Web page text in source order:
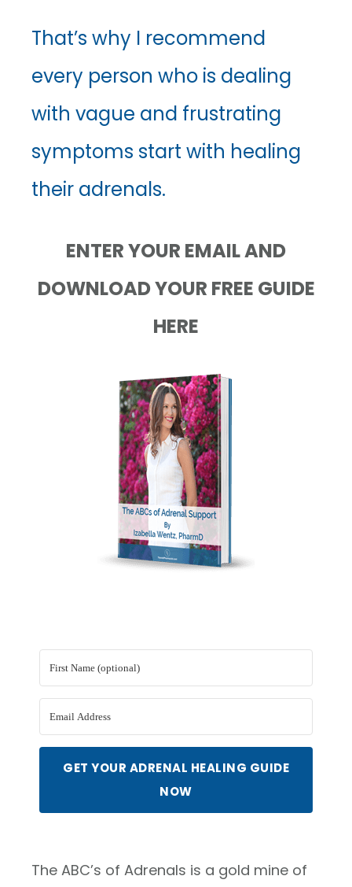
That’s why I recommend
every person who is dealing
with vague and frustrating
symptoms start with healing
their adrenals.
ENTER YOUR EMAIL AND
DOWNLOAD YOUR FREE GUIDE
HERE
GET YOUR ADRENAL HEALING GUIDE
NOW
The ABC’s of Adrenals is a gold mine of